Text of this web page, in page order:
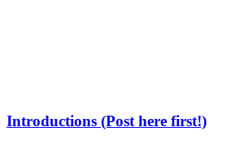
Introductions (Post here first!)